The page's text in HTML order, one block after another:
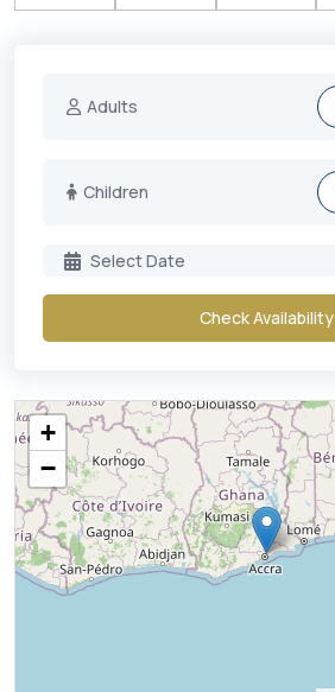
Adults
Children
Check Availability
+
−